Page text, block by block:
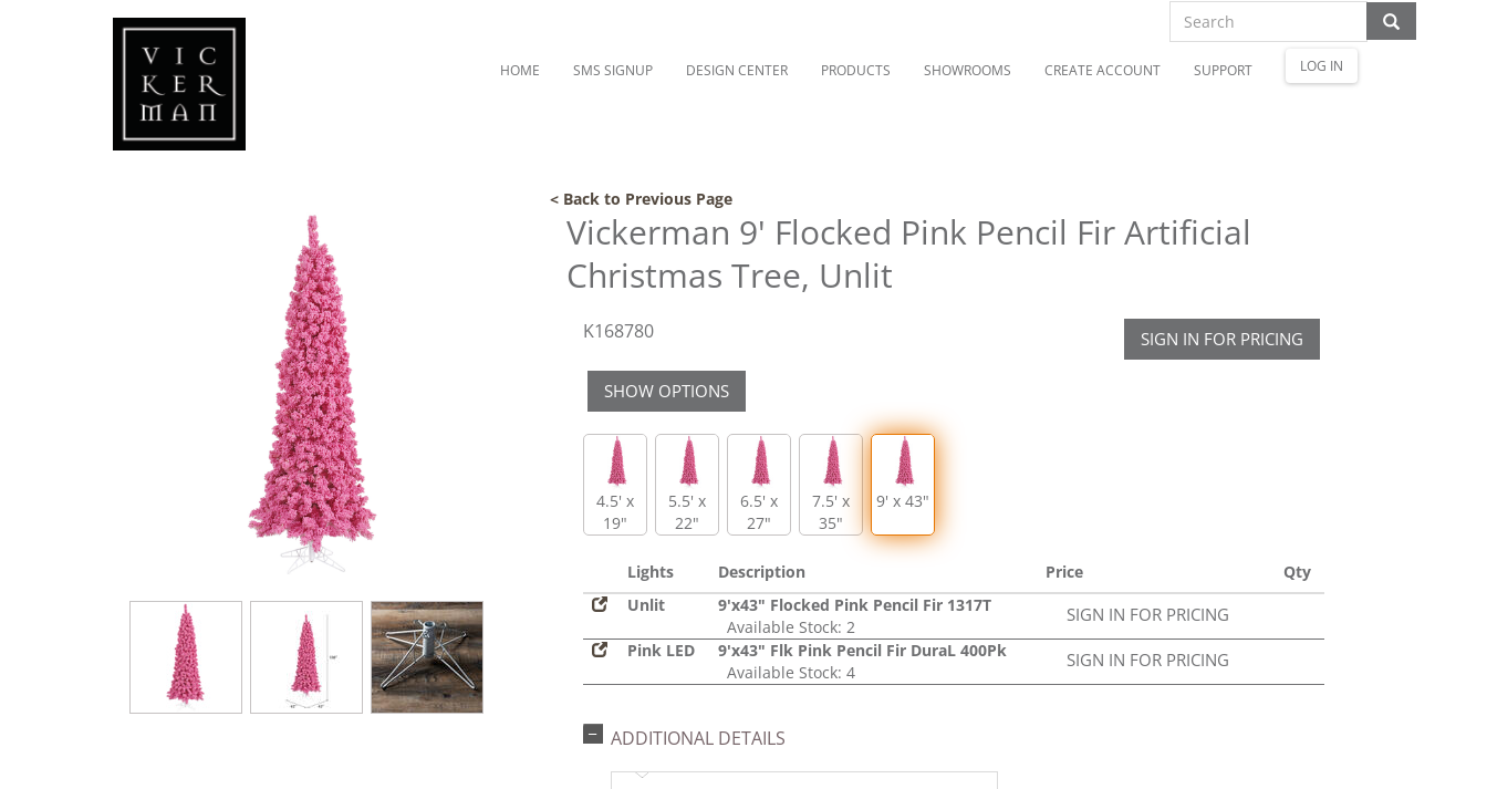
HOME SMS SIGNUP DESIGN CENTER PRODUCTS SHOWROOMS CREATE ACCOUNT SUPPORT LOG IN
< Back to Previous Page
Vickerman 9' Flocked Pink Pencil Fir Artificial
Christmas Tree, Unlit
K168780 SIGN IN FOR PRICING
SHOW OPTIONS
4.5' x
19"
5.5' x
22"
6.5' x
27"
7.5' x
35"
9' x 43"
Lights Description Price
Qty
Unlit
9'x43" Flocked Pink Pencil Fir 1317T
Available Stock: 2
SIGN IN FOR PRICING
Pink LED
9'x43" Flk Pink Pencil Fir DuraL 400Pk
Available Stock: 4
SIGN IN FOR PRICING
ADDITIONAL DETAILS